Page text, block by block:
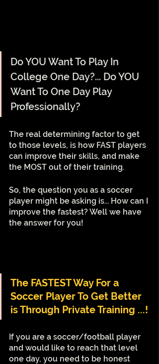
Do YOU Want To Play In
College One Day?... Do YOU
Want To One Day Play
Professionally?
The real determining factor to get
to those levels, is how FAST players
can improve their skills, and make
the MOST out of their training.
So, the question you as a soccer
player might be asking is... How can I
improve the fastest? Well we have
the answer for you!
The FASTEST Way For a
Soccer Player To Get Better
is Through Private Training ...!
If you are a soccer/football player
and would like to reach that level
one day, you need to be honest